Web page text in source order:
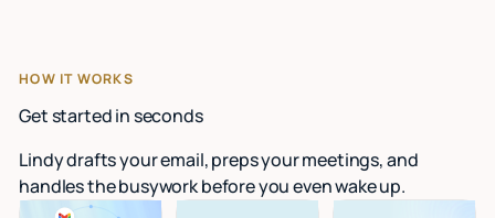
HOW IT WORKS
Get started in seconds
Lindy drafts your email, preps your meetings, and
handles the busywork before you even wake up.